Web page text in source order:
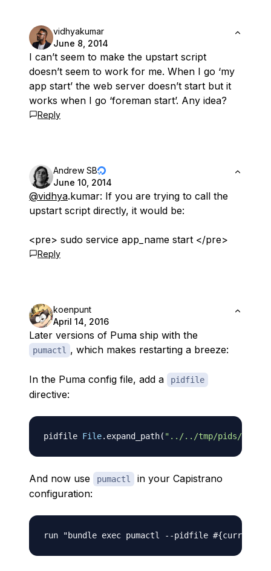
vidhyakumar
June 8, 2014
I can’t seem to make the upstart script
doesn’t seem to work for me. When I go ‘my
app start’ the web server doesn’t start but it
works when I go ‘foreman start’. Any idea?
Reply
Andrew SB
June 10, 2014
@vidhya.kumar: If you are trying to call the
upstart script directly, it would be:
<pre> sudo service app_name start </pre>
Reply
koenpunt
April 14, 2016
Later versions of Puma ship with the
pumactl , which makes restarting a breeze:
In the Puma config file, add a pidfile
directive:
pidfile File. expand_path( "../../tmp/pids/
And now use pumactl
in your Capistrano
configuration:
run "bundle exec pumactl - -pidfile